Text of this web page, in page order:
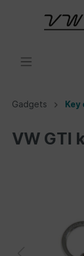
Gadgets Key
VW GTI